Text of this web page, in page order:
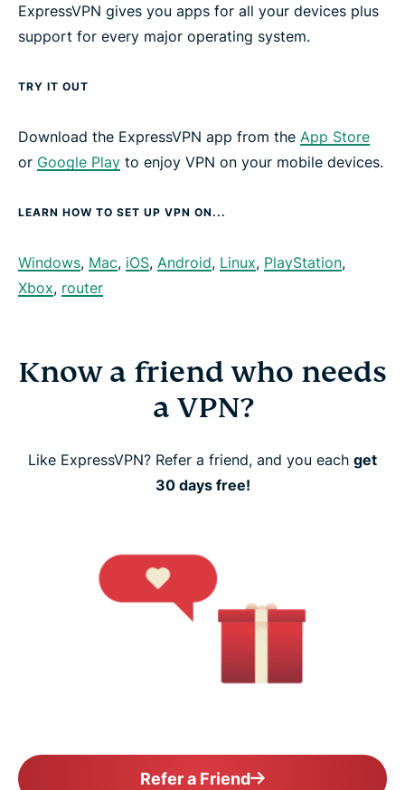
ExpressVPN gives you apps for all your devices plus
support for every major operating system.
TRY IT OUT
Download the ExpressVPN app from the App Store
or Google Play to enjoy VPN on your mobile devices.
LEARN HOW TO SET UP VPN ON...
Windows, Mac, iOS, Android, Linux, PlayStation,
Xbox, router
Know a friend who needs
a VPN?
Like ExpressVPN? Refer a friend, and you each get
30 days free!
Refer a Friend